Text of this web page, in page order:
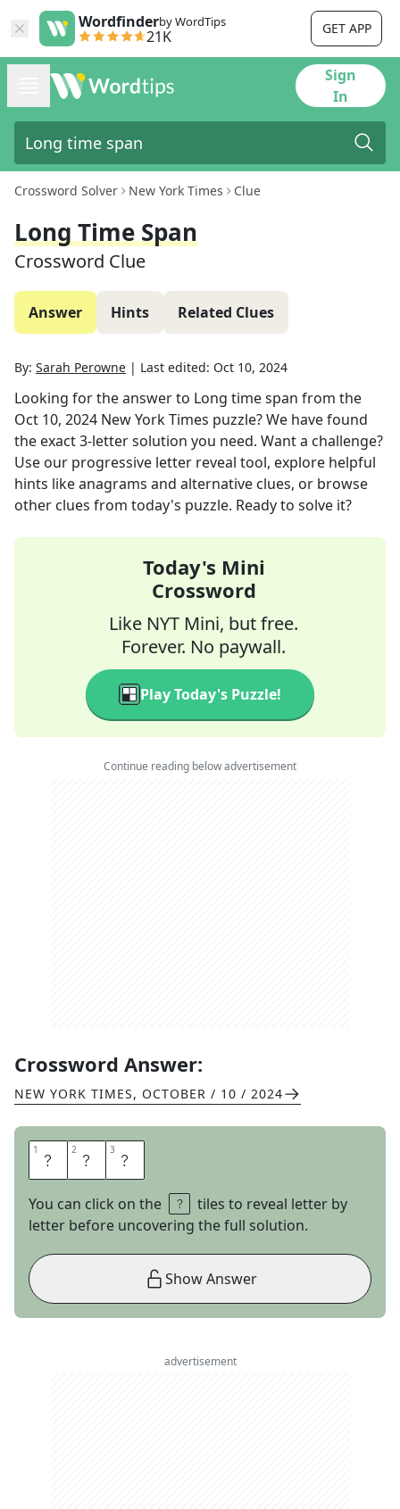
Wordfinderby WordTips
21K GET APP
Sign
In
Crossword Solver New York Times Clue
Long Time Span
Crossword Clue
Answer Hints Related Clues
By: Sarah Perowne | Last edited: Oct 10, 2024
Looking for the answer to Long time span from the
Oct 10, 2024 New York Times puzzle? We have found
the exact3-letter solution you need. Want a challenge?
Use our progressive letter reveal tool, explore helpful
hints like anagrams and alternative clues, or browse
other clues from today's puzzle. Ready to solve it?
Today's Mini
Crossword
Like NYT Mini, but free.
Forever. No paywall.
Play Today's Puzzle!
Continue reading below advertisement
Crossword Answer:
NEW YORK TIMES, OCTOBER / 10 / 2024
1 A 2 G 3 E
You can click on the
tiles to reveal letter by
letter before uncovering the full solution.
Show Answer
advertisement